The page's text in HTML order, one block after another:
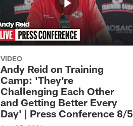
VIDEO
Andy Reid on Training
Camp: 'They're
Challenging Each Other
and Getting Better Every
Day' | Press Conference 8/5